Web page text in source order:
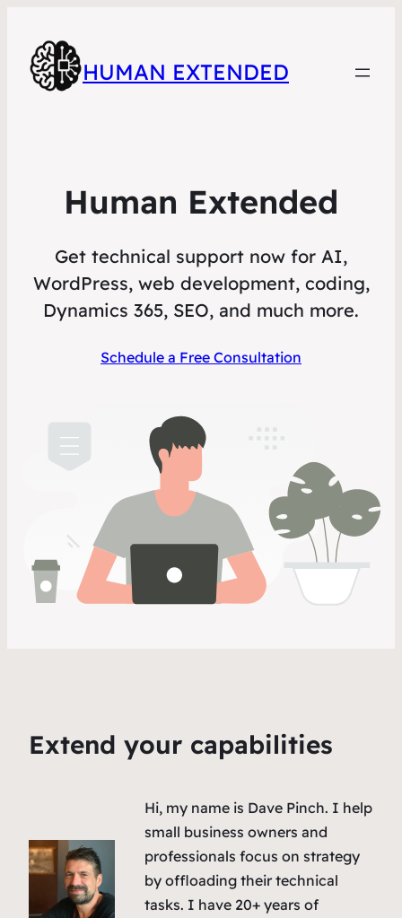
HUMAN EXTENDED
Human Extended
Get technical support now for AI,
WordPress, web development, coding,
Dynamics 365, SEO, and much more.
Schedule a Free Consultation
Extend your capabilities
Hi, my name is Dave Pinch. I help
small business owners and
professionals focus on strategy
by offloading their technical
tasks. I have 20+ years of